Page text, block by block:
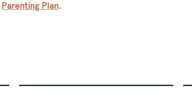
Parenting Plan.